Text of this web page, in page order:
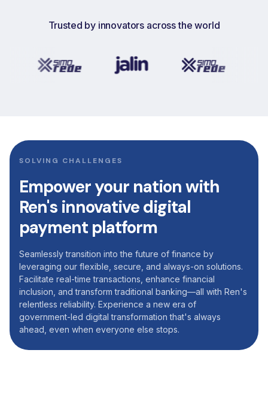
Trusted by innovators across the world
SOLVING CHALLENGES
Empoweryour nationwith
Ren's innovativedigital
payment platform
Seamlessly transition into the future of finance by
leveraging our flexible, secure, and always-on solutions.
Facilitate real-time transactions, enhance financial
inclusion, and transform traditional banking—all with Ren's
relentless reliability. Experience a new era of
government-led digital transformation that's always
ahead, even when everyone else stops.